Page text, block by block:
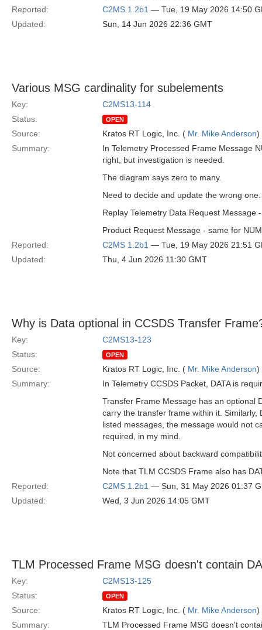
Reported:
C2MS 1.2b1 — Tue, 19 May 2026 14:50
Updated:
Sun, 14 Jun 2026 22:36 GMT
Various MSG cardinality for subelements
Key:
C2MS13-114
Status:
OPEN
Source: Kratos RT Logic, Inc. ( Mr. Mike Anderson)
Summary:
In Telemetry Processed Frame Message
right, but investigation is needed.
The diagram says zero to many.
Need to decide and update the wrong
Replay Telemetry Data Request
Product Request Message - same for
Reported:
C2MS 1.2b1 — Tue, 19 May 2026 21:51
Updated:
Thu, 4 Jun 2026 11:30 GMT
Why is Data optional in CCSDS Transfer
Key:
C2MS13-123
Status:
OPEN
Source: Kratos RT Logic, Inc. ( Mr. Mike Anderson)
Summary:
In Telemetry CCSDS Packet, DATA is
Transfer Frame Message has an optional
carry the transfer frame within it. Similarly,
listed messages, the message would not
required, in my mind.
Not concerned about backward
Note that TLM CCSDS Frame also has
Reported:
C2MS 1.2b1 — Sun, 31 May 2026 01:37
Updated:
Wed, 3 Jun 2026 14:05 GMT
TLM Processed Frame MSG doesn't contain
Key:
C2MS13-125
Status:
OPEN
Source: Kratos RT Logic, Inc. ( Mr. Mike Anderson)
Summary:
TLM Processed Frame MSG doesn't